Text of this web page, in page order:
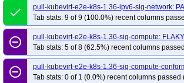
done
pull-kubevirt-e2e-k8s-1.36-ipv6-sig-network:
Tab stats: 9 of 9 (100.0%) recent columns
remove_circle_outline
pull-kubevirt-e2e-k8s-1.36-sig-compute: FLAKY
Tab stats: 5 of 8 (62.5%) recent columns
remove_circle_outline
pull-kubevirt-e2e-k8s-1.36-sig-compute-
Tab stats: 0 of 1 (0.0%) recent columns